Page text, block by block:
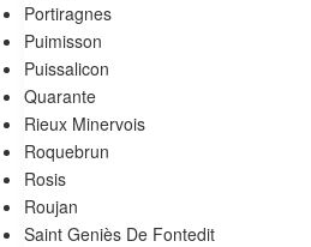
Portiragnes
Puimisson
Puissalicon
Quarante
Rieux Minervois
Roquebrun
Rosis
Roujan
Saint Geniès De Fontedit